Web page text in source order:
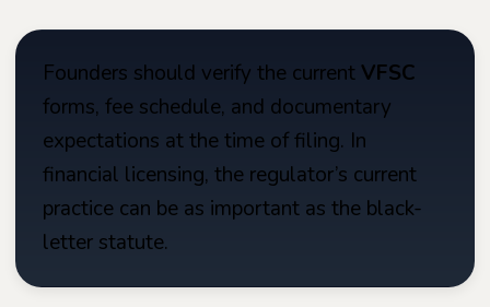
Founders should verify the currentVFSC
forms, fee schedule, and documentary
expectations at the time of filing. In
financial licensing, the regulator’s current
practice can be as important as the black-
letter statute.